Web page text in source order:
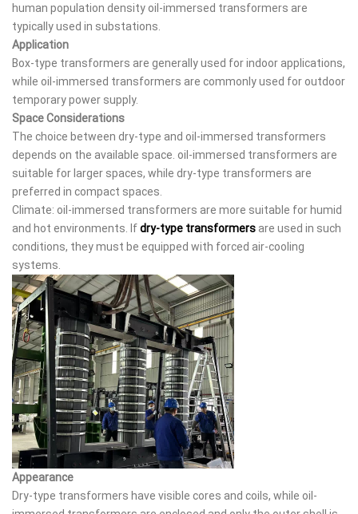
human population density oil-immersed transformers are
typically used in substations.
Application
Box-type transformers are generally used for indoor applications,
while oil-immersed transformers are commonly used for outdoor
temporary power supply.
Space Considerations
The choice between dry-type and oil-immersed transformers
depends on the available space. oil-immersed transformers are
suitable for larger spaces, while dry-type transformers are
preferred in compact spaces.
Climate: oil-immersed transformers are more suitable for humid
and hot environments. Ifdry-type transformers are used in such
conditions, they must be equipped with forced air-cooling
systems.
Appearance
Dry-type transformers have visible cores and coils, while oil-